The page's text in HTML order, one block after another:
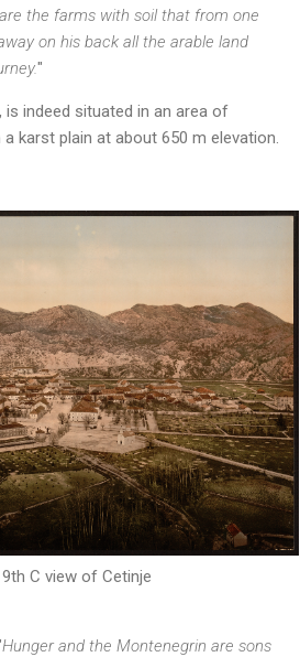
the farms with soil that from one
on his back all the arable land
"
is indeed situated in an area of
karst plain at about 650 m elevation.
C view of Cetinje
Hunger and the Montenegrin are sons